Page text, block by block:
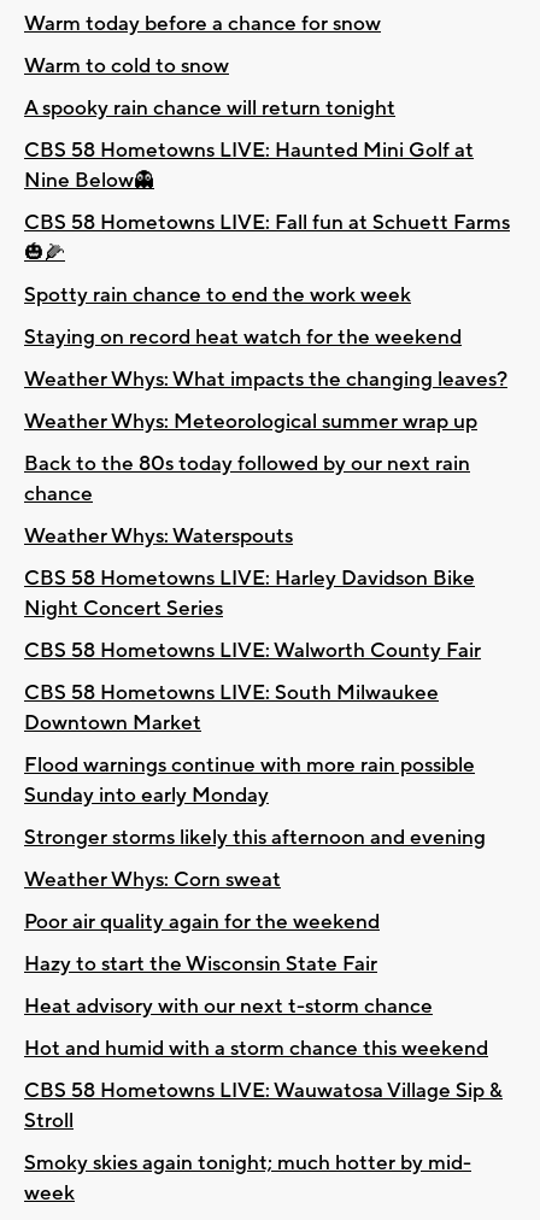
Warm today before a chance for snow
Warm to cold to snow
A spooky rain chance will return tonight
CBS 58 Hometowns LIVE: Haunted Mini Golf at
Nine Below👻
CBS 58 Hometowns LIVE: Fall fun at Schuett Farms
🎃🌽
Spotty rain chance to end the work week
Staying on record heat watch for the weekend
Weather Whys: What impacts the changing leaves?
Weather Whys: Meteorological summer wrap up
Back to the 80s today followed by our next rain
chance
Weather Whys: Waterspouts
CBS 58 Hometowns LIVE: Harley Davidson Bike
Night Concert Series
CBS 58 Hometowns LIVE: Walworth County Fair
CBS 58 Hometowns LIVE: South Milwaukee
Downtown Market
Flood warnings continue with more rain possible
Sunday into early Monday
Stronger storms likely this afternoon and evening
Weather Whys: Corn sweat
Poor air quality again for the weekend
Hazy to start the Wisconsin State Fair
Heat advisory with our next t-storm chance
Hot and humid with a storm chance this weekend
CBS 58 Hometowns LIVE: Wauwatosa Village Sip &
Stroll
Smoky skies again tonight; much hotter by mid-
week